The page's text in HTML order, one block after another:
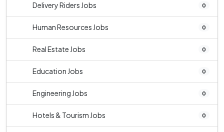
Delivery Riders Jobs 0
Human Resources Jobs 0
Real Estate Jobs 0
Education Jobs 0
Engineering Jobs 0
Hotels & Tourism Jobs 0